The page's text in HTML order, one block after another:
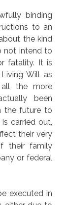
binding
to an
the kind
not intend to
fatality. It is
Will as
the more
been
the future to
carried out,
their very
their family
or federal
executed in